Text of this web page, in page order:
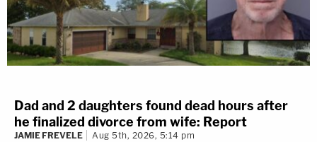
Dad and 2 daughters found dead hours after
he finalized divorce from wife: Report
JAMIE FREVELE Aug 5th, 2026, 5:14 pm